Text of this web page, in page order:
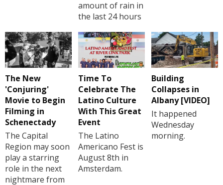
amount of rain in
the last 24 hours
The New
'Conjuring'
Movie to Begin
Filming in
Schenectady
The Capital
Region may soon
play a starring
role in the next
nightmare from
Time To
Celebrate The
Latino Culture
With This Great
Event
The Latino
Americano Fest is
August 8th in
Amsterdam.
Building
Collapses in
Albany [VIDEO]
It happened
Wednesday
morning.